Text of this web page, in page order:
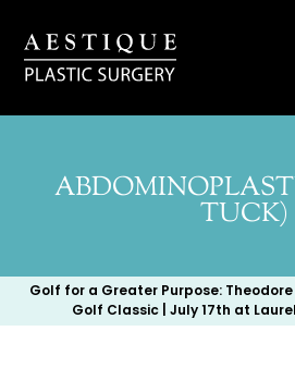
TUCK)
Golf for a Greater Purpose: Theodore
Golf Classic | July 17th at